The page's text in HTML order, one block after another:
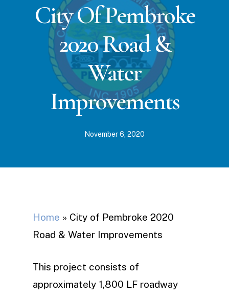
City Of Pembroke
2020 Road &
Water
Improvements
November 6, 2020
Home » City of Pembroke 2020
Road & Water Improvements
This project consists of
approximately 1,800 LF roadway